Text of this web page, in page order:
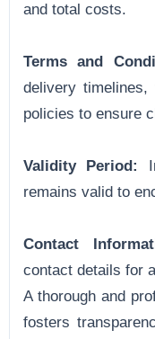
and total costs.
Terms and
delivery timelines,
policies to ensure
Validity Period:
remains valid to
Contact
contact details for
A thorough and
fosters